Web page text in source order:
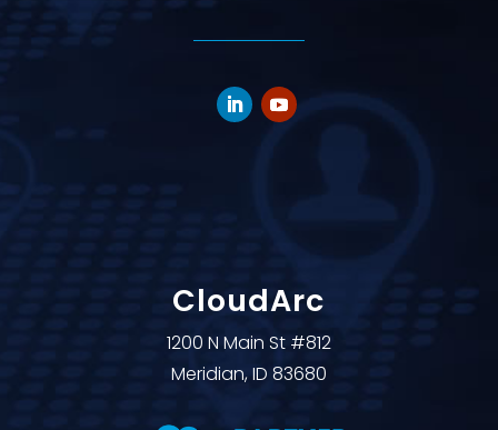
CloudArc
1200 N Main St #812
Meridian, ID 83680